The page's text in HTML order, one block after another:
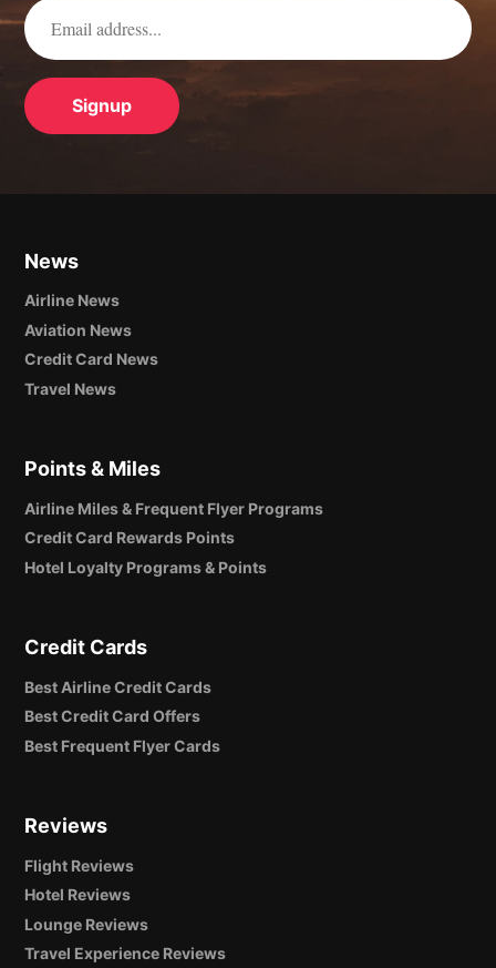
News
Airline News
Aviation News
Credit Card News
Travel News
Points & Miles
Airline Miles & Frequent Flyer Programs
Credit Card Rewards Points
Hotel Loyalty Programs & Points
Credit Cards
Best Airline Credit Cards
Best Credit Card Offers
Best Frequent Flyer Cards
Reviews
Flight Reviews
Hotel Reviews
Lounge Reviews
Travel Experience Reviews